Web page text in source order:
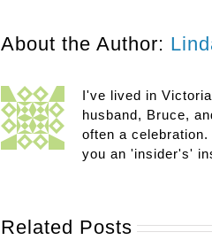
About the Author:
I've lived in
husband, Bruce,
often a
you an 'insider's'
Related Posts